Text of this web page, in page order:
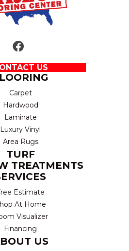
US
Carpet
Hardwood
Laminate
Luxury Vinyl
Area Rugs
TURF
TREATMENTS
Estimate
At Home
Visualizer
Financing
US